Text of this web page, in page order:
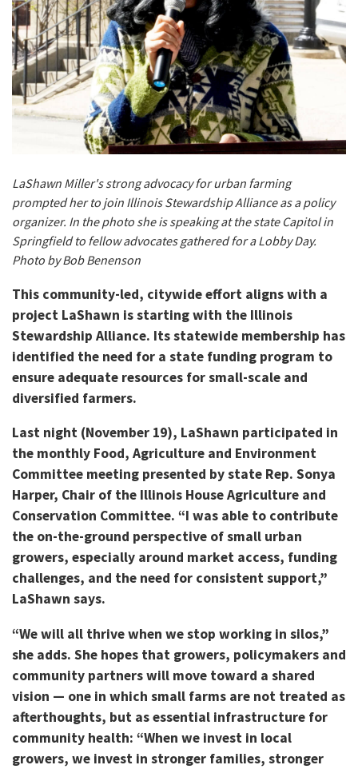
LaShawn Miller's strong advocacy for urban farming
prompted her to join Illinois Stewardship Alliance as a policy
organizer. In the photo she is speaking at the state Capitol in
Springfield to fellow advocates gathered for a Lobby Day.
Photo by Bob Benenson
This community-led, citywide effort aligns with a
project LaShawn is starting with the Illinois
Stewardship Alliance. Its statewide membership has
identified the need for a state funding program to
ensure adequate resources for small-scale and
diversified farmers.
Last night (November 19), LaShawn participated in
the monthly Food, Agriculture and Environment
Committee meeting presented by state Rep. Sonya
Harper, Chair of the Illinois House Agriculture and
Conservation Committee. “I was able to contribute
the on-the-ground perspective of small urban
growers, especially around market access, funding
challenges, and the need for consistent support,”
LaShawn says.
“We will all thrive when we stop working in silos,”
she adds. She hopes that growers, policymakers and
community partners will move toward a shared
vision — one in which small farms are not treated as
afterthoughts, but as essential infrastructure for
community health: “When we invest in local
growers, we invest in stronger families, stronger